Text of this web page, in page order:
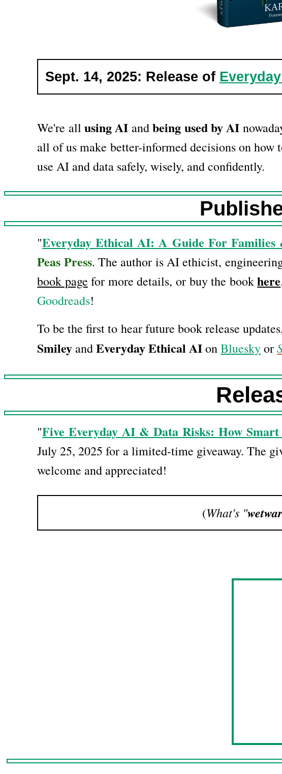
Sept. 14, 2025: Release of
We're allusing AI andbeing used by AI
all of us make better-informed decisions on how
use AI and data safely, wisely, and confidently.
"Everyday Ethical AI: A Guide For Families
Peas Press. The author is AI ethicist,
book page for more details, or buy the bookhere
Goodreads!
To be the first to hear future book release
Smiley andEveryday Ethical AIonBlueskyor
"Five Everyday AI & Data Risks: How
July 25, 2025 for a limited-time giveaway. The
welcome and appreciated!
(What's "